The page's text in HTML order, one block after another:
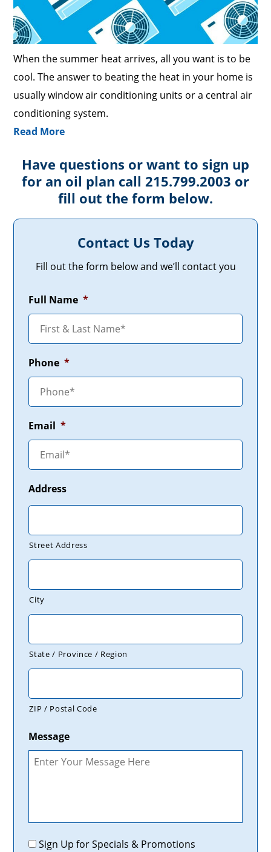
When the summer heat arrives, all you want is to be
cool. The answer to beating the heat in your home is
usually window air conditioning units or a central air
conditioning system.
Read More
Have questions or want to sign up
for an oil plan call 215.799.2003 or
fill out the form below.
Contact Us Today
Fill out the form below and we’ll contact you
Full Name *
Phone *
Email *
Address
Street Address
City
State / Province / Region
ZIP / Postal Code
Message
Promotions
Sign Up for Specials & Promotions